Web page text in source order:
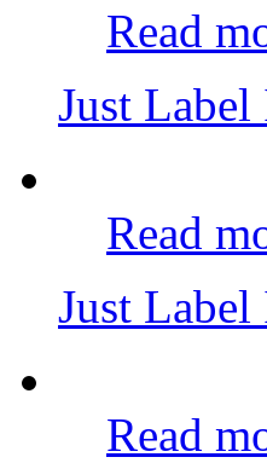
Read
Just
Read
Just
Read